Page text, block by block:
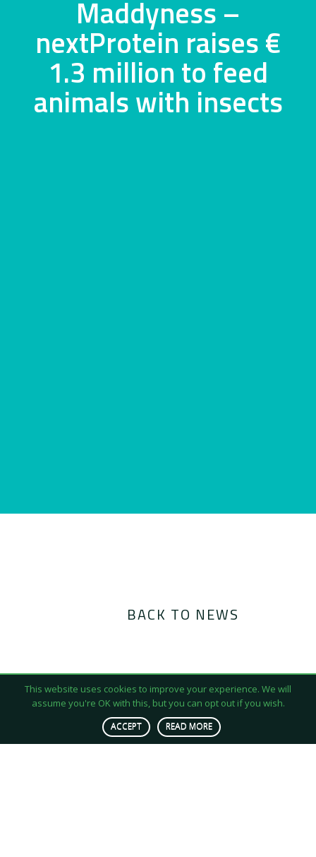
Maddyness –
nextProtein raises €
1.3 million to feed
animals with insects
BACK TO NEWS
We produce insect-based protein for animal feed
This website uses cookies to improve your experience. We will
assume you're OK with this, but you can opt out if you wish.
ACCEPT READ MORE